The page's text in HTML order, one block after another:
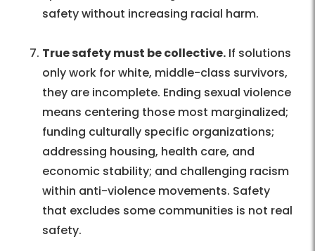
safety without increasing racial harm.
True safety must be collective. If solutions
only work for white, middle-class survivors,
they are incomplete. Ending sexual violence
means centering those most marginalized;
funding culturally specific organizations;
addressing housing, health care, and
economic stability; and challenging racism
within anti-violence movements. Safety
that excludes some communities is not real
safety.